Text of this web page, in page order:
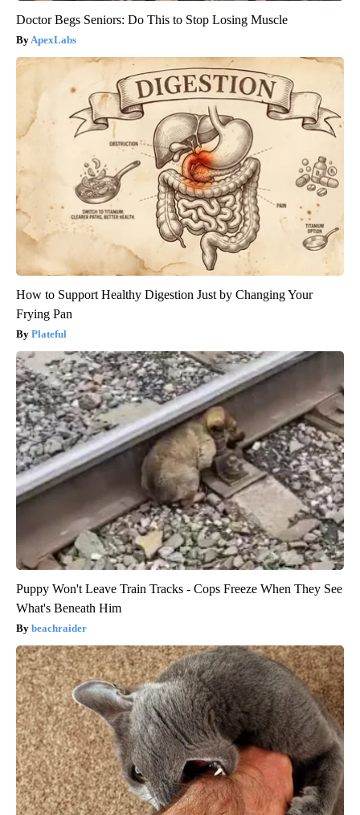
Doctor Begs Seniors: Do This to Stop Losing Muscle
ApexLabs
How to Support Healthy Digestion Just by Changing Your
Frying Pan
Plateful
Puppy Won't Leave Train Tracks - Cops Freeze When They See
What's Beneath Him
beachraider